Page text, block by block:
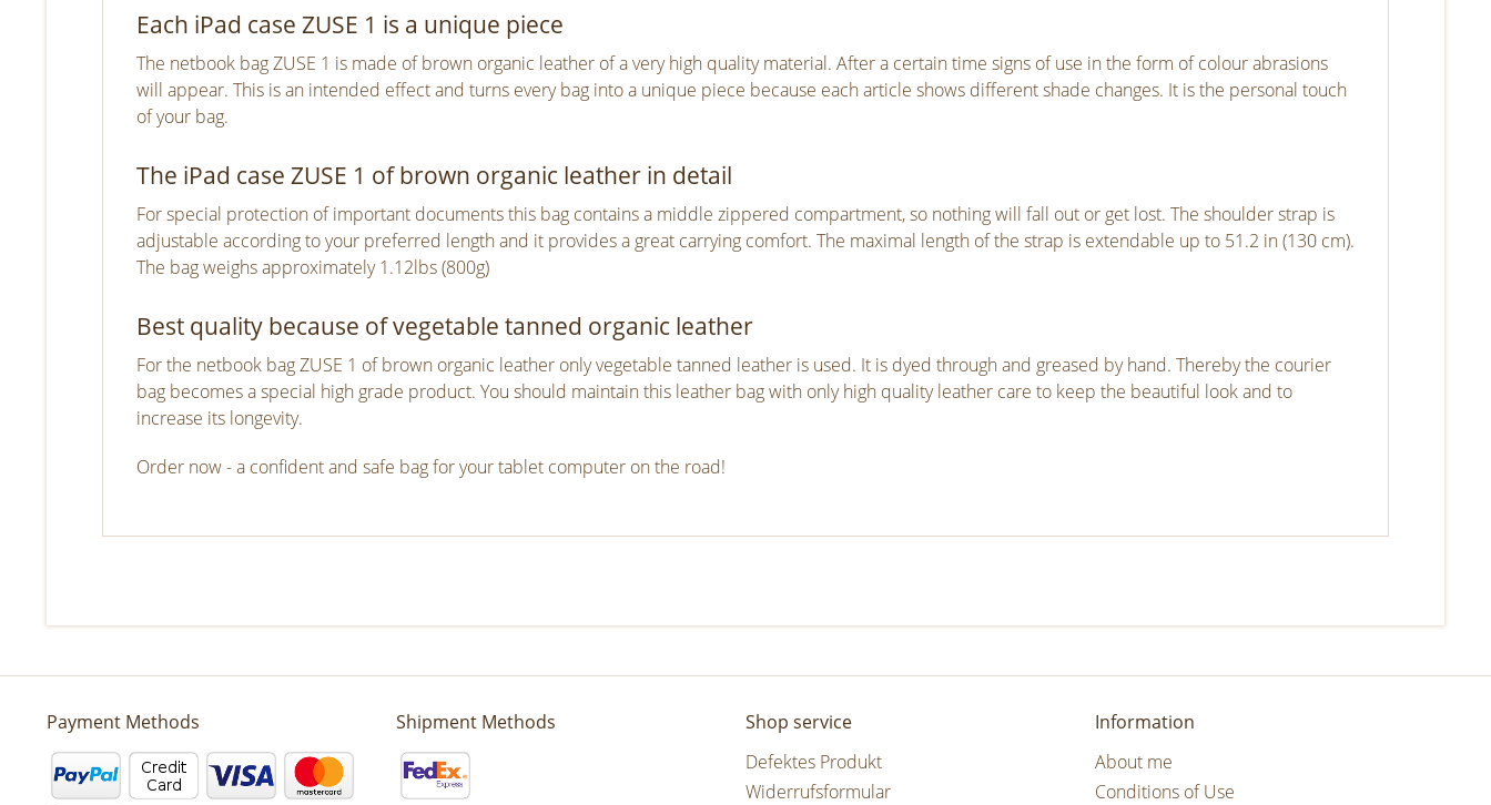
Each iPad case ZUSE 1 is a unique piece
The netbook bag ZUSE 1 is made of brown organic leather of a very high quality material. After a certain time signs of use in the form of colour abrasions
will appear. This is an intended effect and turns every bag into a unique piece because each article shows different shade changes. It is the personal touch
of your bag.
The iPad case ZUSE 1 of brown organic leather in detail
For special protection of important documents this bag contains a middle zippered compartment, so nothing will fall out or get lost. The shoulder strap is
adjustable according to your preferred length and it provides a great carrying comfort. The maximal length of the strap is extendable up to 51.2 in (130 cm).
The bag weighs approximately 1.12lbs (800g)
Best quality because of vegetable tanned organic leather
For the netbook bag ZUSE 1 of brown organic leather only vegetable tanned leather is used. It is dyed through and greased by hand. Thereby the courier
bag becomes a special high grade product. You should maintain this leather bag with only high quality leather care to keep the beautiful look and to
increase its longevity.
Order now - a confident and safe bag for your tablet computer on the road!
Payment Methods Shipment Methods
Shop service
Defektes Produkt
Widerrufsformular
Information
About me
Conditions of Use